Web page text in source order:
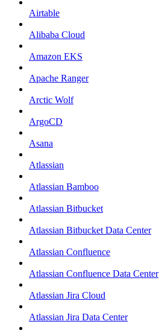
Airtable
Alibaba Cloud
Amazon EKS
Apache Ranger
Arctic Wolf
ArgoCD
Asana
Atlassian
Atlassian Bamboo
Atlassian Bitbucket
Atlassian Bitbucket Data Center
Atlassian Confluence
Atlassian Confluence Data Center
Atlassian Jira Cloud
Atlassian Jira Data Center